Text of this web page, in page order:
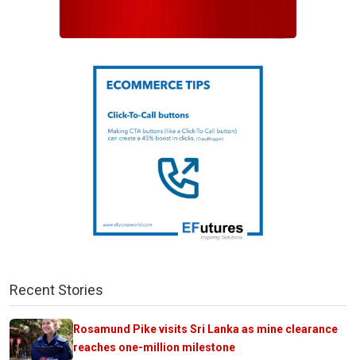
Recent Stories
Rosamund Pike visits Sri Lanka as mine clearance
reaches one-million milestone